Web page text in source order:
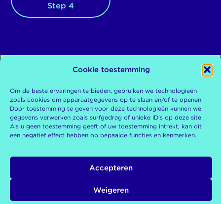
Cookie toestemming
Om de beste ervaringen te bieden, gebruiken we technologieën
zoals cookies om apparaatgegevens op te slaan en/of te openen.
Door toestemming te geven voor deze technologieën kunnen we
gegevens verwerken zoals surfgedrag of unieke ID's op deze site.
Als u geen toestemming geeft of uw toestemming intrekt, kan dit
een negatief effect hebben op bepaalde functies en kenmerken.
Accepteren
Weigeren
Step 4
De
Kinderombudsman
Postbus 93122
2509 AC Den Haag
kinderombudsman.nl
De Kinderrechtentoets is
een tool van de
Kinderombudsman
10 december 2024